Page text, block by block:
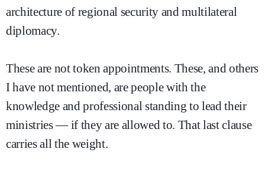
architecture of regional security and multilateral
diplomacy.
These are not token appointments. These, and others
I have not mentioned, are people with the
knowledge and professional standing to lead their
ministries — if they are allowed to. That last clause
carries all the weight.